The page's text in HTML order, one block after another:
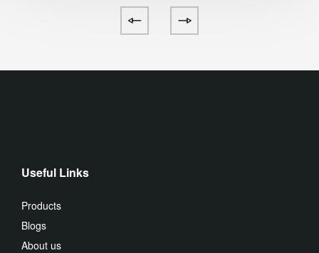
Useful Links
Products
Blogs
About us